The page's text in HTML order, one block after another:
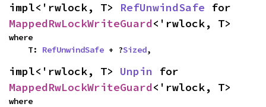
impl<'rwlock, T> RefUnwindSafe
MappedRwLockWriteGuard<'rwlock, T>
where
    T:
RefUnwindSafe + ?Sized,
impl<'rwlock, T> Unpin
MappedRwLockWriteGuard<'rwlock, T>
where